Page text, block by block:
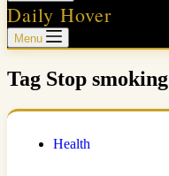
Daily Hover
Menu
Tag Stop smoking
Health